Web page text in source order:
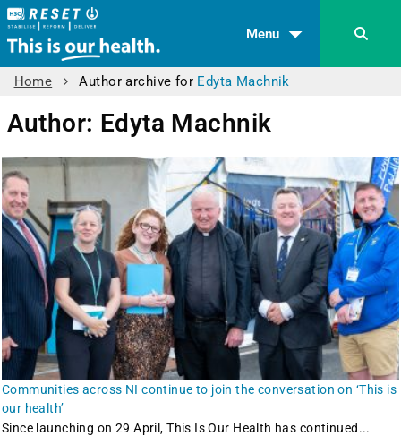
Menu
Home Author archive for Edyta Machnik
Author: Edyta Machnik
Communities across NI continue to join the conversation on ‘This is
our health’
Since launching on 29 April, This Is Our Health has continued...